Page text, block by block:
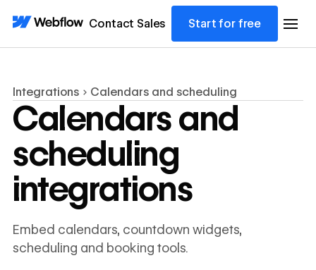
Contact Sales Start for free
Integrations Calendars and scheduling
Calendars and
scheduling
integrations
Embed calendars, countdown widgets,
scheduling and booking tools.